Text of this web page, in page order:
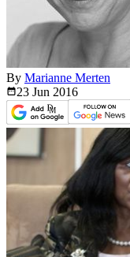
By Marianne Merten
23 Jun 2016